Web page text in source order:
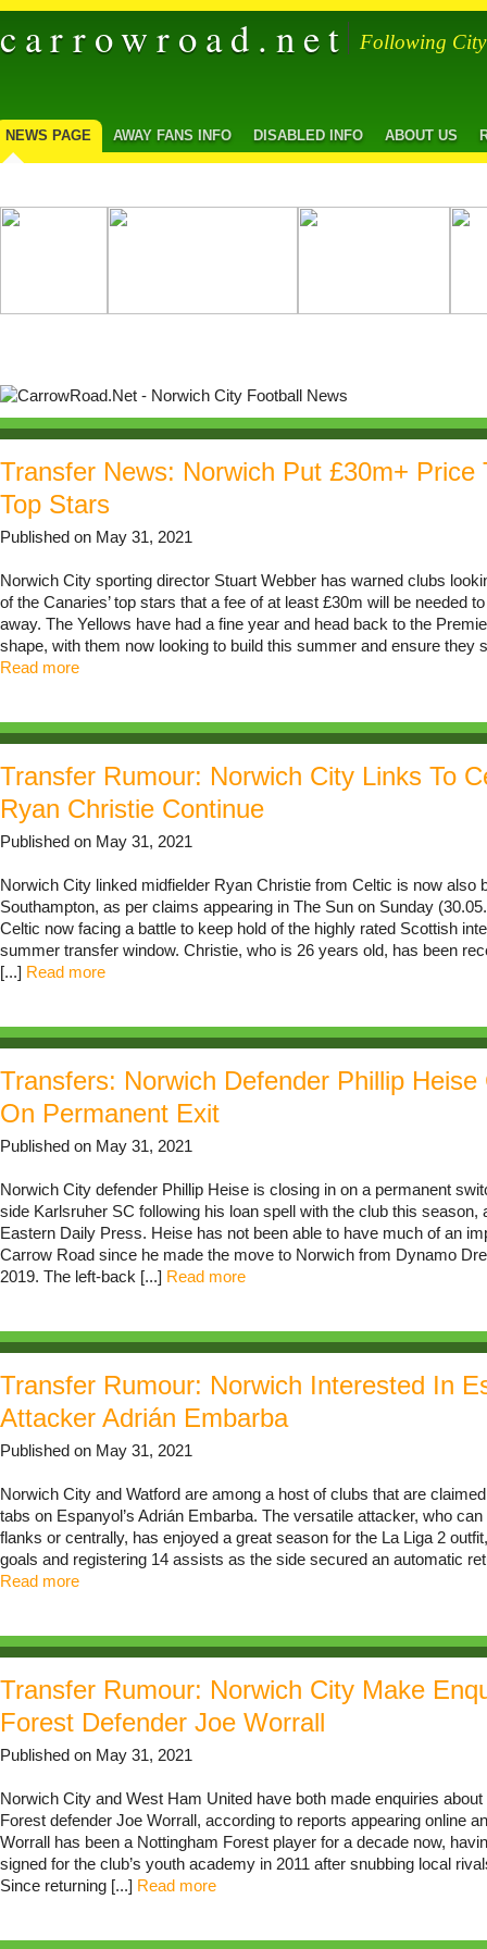
carrowroad.net Following
NEWS PAGE AWAY FANS INFO DISABLED INFO ABOUT US
Transfer News: Norwich Put £30m+ Price
Top Stars
Published on May 31, 2021
Norwich City sporting director Stuart Webber has warned clubs
of the Canaries’ top stars that a fee of at least £30m will be needed
away. The Yellows have had a fine year and head back to the
shape, with them now looking to build this summer and ensure they
Read more
Transfer Rumour: Norwich City Links To
Ryan Christie Continue
Published on May 31, 2021
Norwich City linked midfielder Ryan Christie from Celtic is now also
Southampton, as per claims appearing in The Sun on Sunday
Celtic now facing a battle to keep hold of the highly rated Scottish
summer transfer window. Christie, who is 26 years old, has been
[...] Read more
Transfers: Norwich Defender Phillip Heise
On Permanent Exit
Published on May 31, 2021
Norwich City defender Phillip Heise is closing in on a permanent
side Karlsruher SC following his loan spell with the club this season,
Eastern Daily Press. Heise has not been able to have much of an
Carrow Road since he made the move to Norwich from Dynamo
2019. The left-back [...] Read more
Transfer Rumour: Norwich Interested In
Attacker Adrián Embarba
Published on May 31, 2021
Norwich City and Watford are among a host of clubs that are
tabs on Espanyol’s Adrián Embarba. The versatile attacker, who
flanks or centrally, has enjoyed a great season for the La Liga 2
goals and registering 14 assists as the side secured an automatic
Read more
Transfer Rumour: Norwich City Make
Forest Defender Joe Worrall
Published on May 31, 2021
Norwich City and West Ham United have both made enquiries
Forest defender Joe Worrall, according to reports appearing online
Worrall has been a Nottingham Forest player for a decade now,
signed for the club’s youth academy in 2011 after snubbing local
Since returning [...] Read more